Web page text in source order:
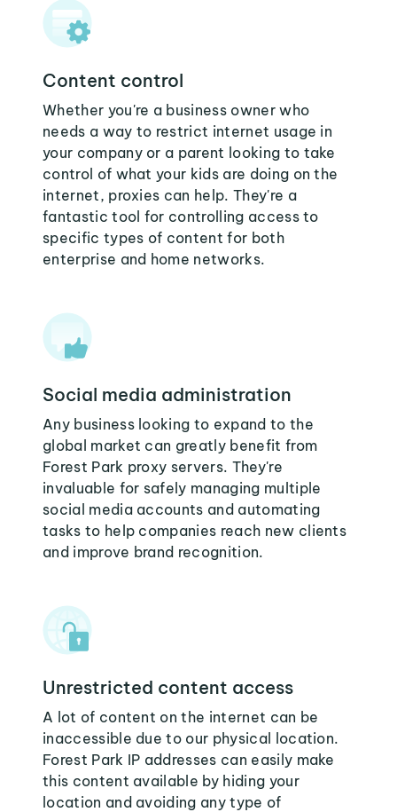
Content control
Whether you're a business owner who
needs a way to restrict internet usage in
your company or a parent looking to take
control of what your kids are doing on the
internet, proxies can help. They're a
fantastic tool for controlling access to
specific types of content for both
enterprise and home networks.
Social media administration
Any business looking to expand to the
global market can greatly benefit from
Forest Park proxy servers. They're
invaluable for safely managing multiple
social media accounts and automating
tasks to help companies reach new clients
and improve brand recognition.
Unrestricted content access
A lot of content on the internet can be
inaccessible due to our physical location.
Forest Park IP addresses can easily make
this content available by hiding your
location and avoiding any type of